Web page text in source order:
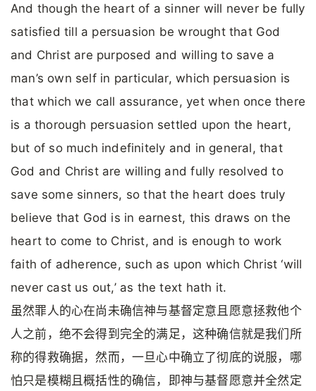
And though the heart of a sinner will never be fully
satisfied till a persuasion be wrought that God
and Christ are purposed and willing to save a
man’s own self in particular, which persuasion is
that which we call assurance, yet when once there
is a thorough persuasion settled upon the heart,
but of so much indefinitely and in general, that
God and Christ are willing and fully resolved to
save some sinners, so that the heart does truly
believe that God is in earnest, this draws on the
heart to come to Christ, and is enough to work
faith of adherence, such as upon which Christ ‘will
never cast us out,’ as the text hath it.
虽然罪人的心在尚未确信神与基督定意且愿意拯救他个
人之前，绝不会得到完全的满足，这种确信就是我们所
称的得救确据，然而，一旦心中确立了彻底的说服，哪
怕只是模糊且概括性的确信，即神与基督愿意并全然定